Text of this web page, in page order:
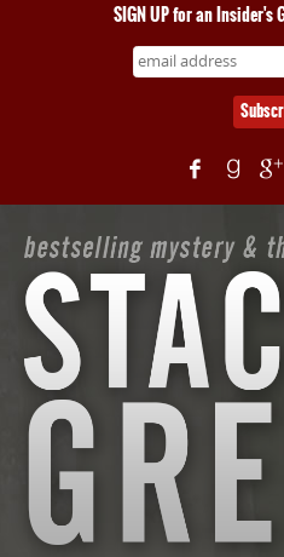
SIGN UP for an Insider's